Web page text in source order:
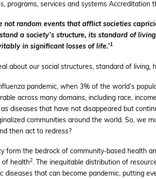
programs, services and systems
not random events that afflict societies
a society’s structure, its standard of
in significant losses of life.’1
about our social structures, standard of living,
pandemic, when 3% of the world’s
across many domains, including race,
as diseases that have not disappeared but
communities around the world. So, we
then act to redress?
form the bedrock of community‐based health
of health2. The inequitable distribution of
diseases that can become pandemic, putting